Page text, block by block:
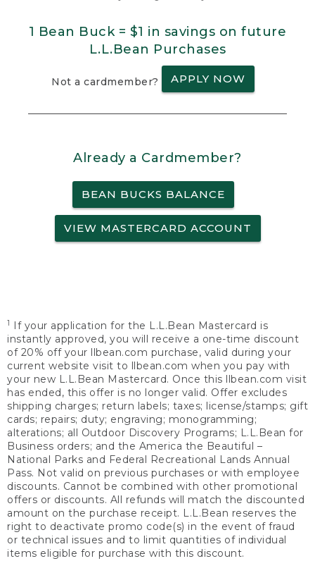
1 Bean Buck = $1 in savings on future
L.L.Bean Purchases
Not a cardmember? APPLY NOW
Already a Cardmember?
BEAN BUCKS BALANCE
VIEW MASTERCARD ACCOUNT
1
If your application for the L.L.Bean Mastercard is
instantly approved, you will receive a one-time discount
of 20% off your llbean.com purchase, valid during your
current website visit to llbean.com when you pay with
your new L.L.Bean Mastercard. Once this llbean.com visit
has ended, this offer is no longer valid. Offer excludes
shipping charges; return labels; taxes; license/stamps; gift
cards; repairs; duty; engraving; monogramming;
alterations; all Outdoor Discovery Programs; L.L.Bean for
Business orders; and the America the Beautiful –
National Parks and Federal Recreational Lands Annual
Pass. Not valid on previous purchases or with employee
discounts. Cannot be combined with other promotional
offers or discounts. All refunds will match the discounted
amount on the purchase receipt. L.L.Bean reserves the
right to deactivate promo code(s) in the event of fraud
or technical issues and to limit quantities of individual
items eligible for purchase with this discount.